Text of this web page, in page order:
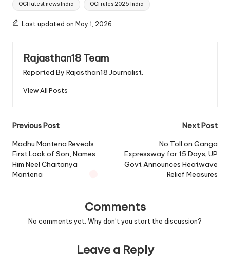
OCI latest news India OCI rules 2026 India
Last updated on May 1, 2026
Rajasthan18 Team
Reported By Rajasthan18 Journalist.
View All Posts
Post
navigation
Previous Post
Madhu Mantena Reveals
First Look of Son, Names
Him Neel Chaitanya
Mantena
Next Post
No Toll on Ganga
Expressway for 15 Days; UP
Govt Announces Heatwave
Relief Measures
Comments
No comments yet. Why don’t you start the discussion?
Leave a Reply